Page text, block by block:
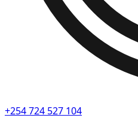
+254 724 527 104